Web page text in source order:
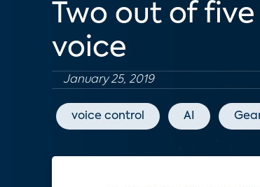
Two out of
voice
January 25, 2019
voice control AI